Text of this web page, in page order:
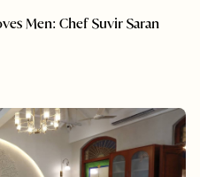
Men: Chef Suvir Saran